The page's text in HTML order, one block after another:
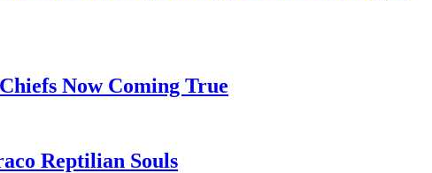
Now Coming True
Reptilian Souls